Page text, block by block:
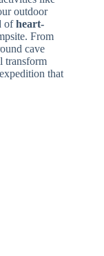
outdoor
ofheart-
From
cave
transform
that